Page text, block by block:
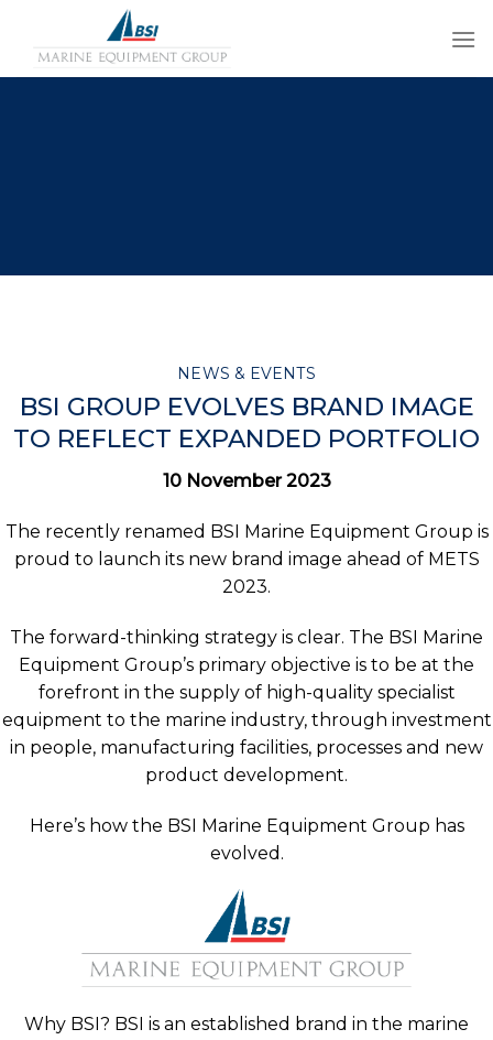
content
NEWS & EVENTS
BSI GROUP EVOLVES BRAND IMAGE
TO REFLECT EXPANDED PORTFOLIO
10 November 2023
The recently renamed BSI Marine Equipment Group is
proud to launch its new brand image ahead of METS
2023.
The forward-thinking strategy is clear. The BSI Marine
Equipment Group’s primary objective is to be at the
forefront in the supply of high-quality specialist
equipment to the marine industry, through investment
in people, manufacturing facilities, processes and new
product development.
Here’s how the BSI Marine Equipment Group has
evolved.
Why BSI? BSI is an established brand in the marine